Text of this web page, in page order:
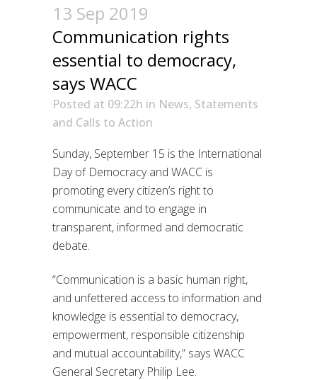
13 Sep 2019
Communication rights
essential to democracy,
says WACC
Posted at 09:22h in News, Statements
and Calls to Action
Sunday, September 15 is the International
Day of Democracy and WACC is
promoting every citizen’s right to
communicate and to engage in
transparent, informed and democratic
debate.
“Communication is a basic human right,
and unfettered access to information and
knowledge is essential to democracy,
empowerment, responsible citizenship
and mutual accountability,” says WACC
General Secretary Philip Lee.